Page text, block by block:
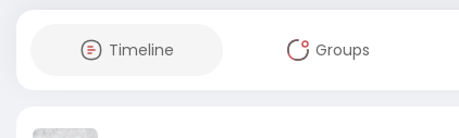
Timeline Groups